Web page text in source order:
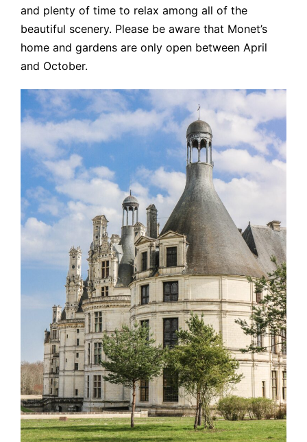
and plenty of time to relax among all of the
beautiful scenery. Please be aware that Monet’s
home and gardens are only open between April
and October.